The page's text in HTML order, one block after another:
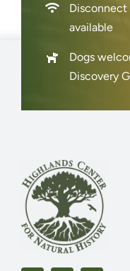
available
Dogs
Discovery